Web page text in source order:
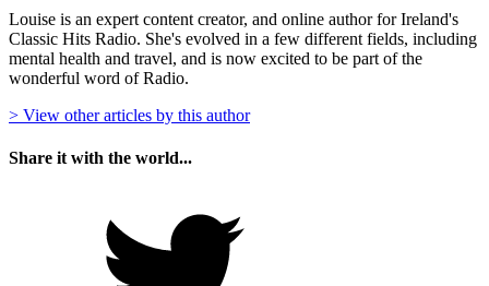
Louise is an expert content creator, and online author for Ireland's
Classic Hits Radio. She's evolved in a few different fields, including
mental health and travel, and is now excited to be part of the
wonderful word of Radio.
> View other articles by this author
Share it with the world...